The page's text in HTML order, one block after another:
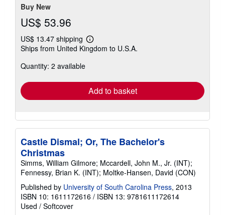
Buy New
US$ 53.96
US$ 13.47 shipping
Learn
more
Ships from United Kingdom to U.S.A.
Quantity: 2 available
Add to basket
Castle Dismal; Or, The Bachelor's
Christmas
Simms, William Gilmore; Mccardell, John M., Jr. (INT);
Fennessy, Brian K. (INT); Moltke-Hansen, David (CON)
Published by University of South Carolina Press, 2013
ISBN 10: 1611172616 / ISBN 13: 9781611172614
Used / Softcover